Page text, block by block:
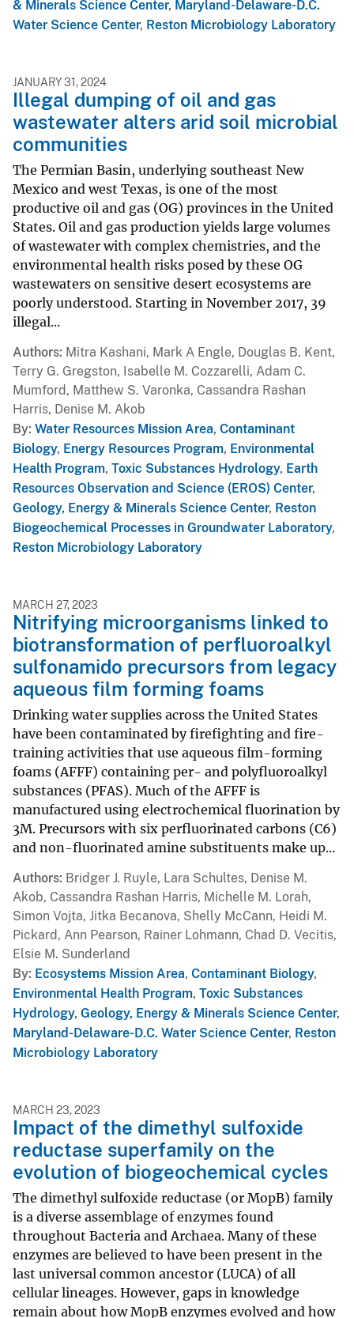
& Minerals Science Center, Maryland-Delaware-D.C.
Water Science Center, Reston Microbiology Laboratory
JANUARY 31, 2024
Illegal dumping of oil and gas
wastewater alters arid soil microbial
communities
The Permian Basin, underlying southeast New
Mexico and west Texas, is one of the most
productive oil and gas (OG) provinces in the United
States. Oil and gas production yields large volumes
of wastewater with complex chemistries, and the
environmental health risks posed by these OG
wastewaters on sensitive desert ecosystems are
poorly understood. Starting in November 2017, 39
illegal...
Authors Mitra Kashani, Mark A Engle, Douglas B. Kent,
Terry G. Gregston, Isabelle M. Cozzarelli, Adam C.
Mumford, Matthew S. Varonka, Cassandra Rashan
Harris, Denise M. Akob
By Water Resources Mission Area, Contaminant
Biology, Energy Resources Program, Environmental
Health Program, Toxic Substances Hydrology, Earth
Resources Observation and Science (EROS) Center,
Geology, Energy & Minerals Science Center, Reston
Biogeochemical Processes in Groundwater Laboratory,
Reston Microbiology Laboratory
MARCH 27, 2023
Nitrifying microorganisms linked to
biotransformation of perfluoroalkyl
sulfonamido precursors from legacy
aqueous film forming foams
Drinking water supplies across the United States
have been contaminated by firefighting and fire-
training activities that use aqueous film-forming
foams (AFFF) containing per- and polyfluoroalkyl
substances (PFAS). Much of the AFFF is
manufactured using electrochemical fluorination by
3M. Precursors with six perfluorinated carbons (C6)
and non-fluorinated amine substituents make up...
Authors Bridger J. Ruyle, Lara Schultes, Denise M.
Akob, Cassandra Rashan Harris, Michelle M. Lorah,
Simon Vojta, Jitka Becanova, Shelly McCann, Heidi M.
Pickard, Ann Pearson, Rainer Lohmann, Chad D. Vecitis,
Elsie M. Sunderland
By Ecosystems Mission Area, Contaminant Biology,
Environmental Health Program, Toxic Substances
Hydrology, Geology, Energy & Minerals Science Center,
Maryland-Delaware-D.C. Water Science Center, Reston
Microbiology Laboratory
MARCH 23, 2023
Impact of the dimethyl sulfoxide
reductase superfamily on the
evolution of biogeochemical cycles
The dimethyl sulfoxide reductase (or MopB) family
is a diverse assemblage of enzymes found
throughout Bacteria and Archaea. Many of these
enzymes are believed to have been present in the
last universal common ancestor (LUCA) of all
cellular lineages. However, gaps in knowledge
remain about how MopB enzymes evolved and how